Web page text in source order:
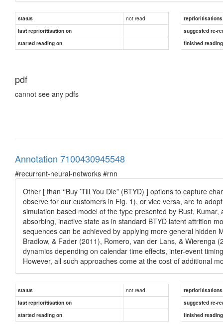
status not read
reprioritisations
last reprioritisation on
suggested re-
started reading on
finished
pdf
cannot see any pdfs
Annotation 7100430945548
#recurrent-neural-networks #rnn
Other [ than ‘‘Buy ’Till You Die” (BTYD) ] options to capture
observe for our customers in Fig. 1), or vice versa, are to
simulation based model of the type presented by Rust,
absorbing, inactive state as in standard BTYD latent attrition
sequences can be achieved by applying more general hidden
Bradlow, & Fader (2011), Romero, van der Lans, & Wierenga
dynamics depending on calendar time effects, inter-event
However, all such approaches come at the cost of additional
status not read
reprioritisations
last reprioritisation on
suggested re-
started reading on
finished